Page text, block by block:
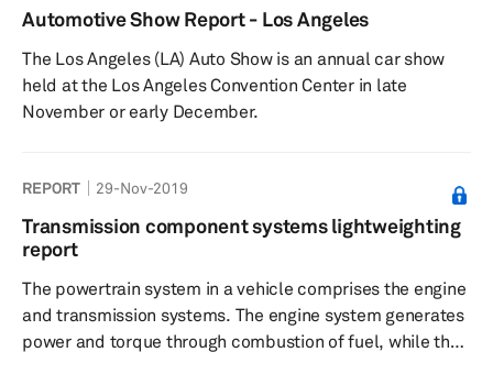
Automotive Show Report - Los Angeles
The Los Angeles (LA) Auto Show is an annual car show
held at the Los Angeles Convention Center in late
November or early December.
REPORT 29-Nov-2019
Transmission component systems lightweighting
report
The powertrain system in a vehicle comprises the engine
and transmission systems. The engine system generates
power and torque through combustion of fuel, while the